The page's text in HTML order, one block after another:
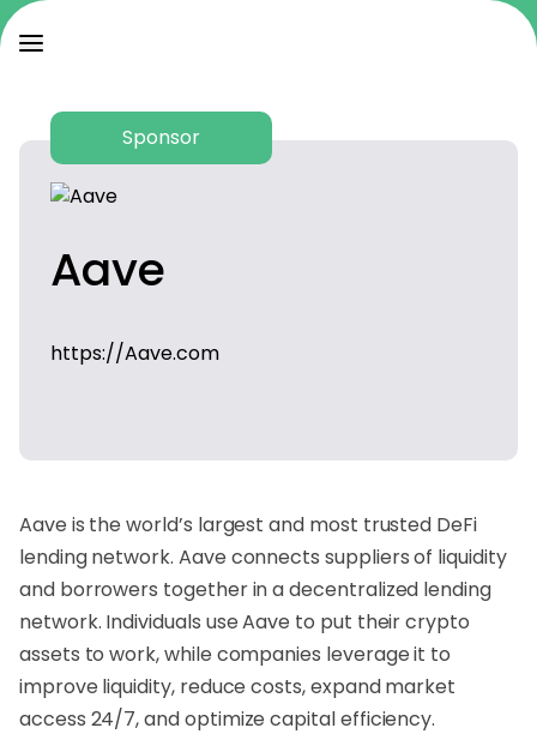
Sponsor
Aave
https://Aave.com
Aave is the world’s largest and most trusted DeFi
lending network. Aave connects suppliers of liquidity
and borrowers together in a decentralized lending
network. Individuals use Aave to put their crypto
assets to work, while companies leverage it to
improve liquidity, reduce costs, expand market
access 24/7, and optimize capital efficiency.